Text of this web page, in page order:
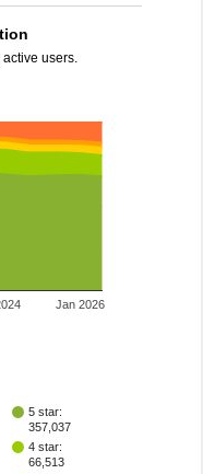
users.
Jan 2026
5 star:
357,037
4 star:
66,513